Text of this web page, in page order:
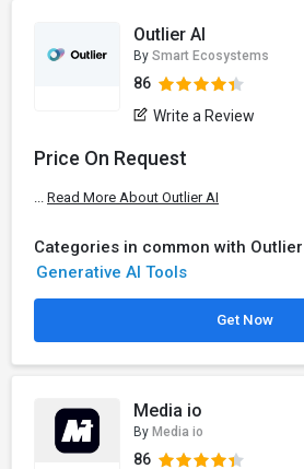
Outlier AI
By Smart Ecosystems
86
Write a Review
Price On Request
Read More About Outlier AI
Categories in common with Outlier
Generative AI Tools
Get Now
Media io
By Media io
86